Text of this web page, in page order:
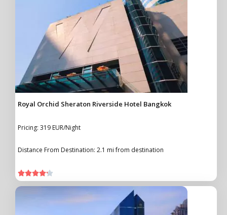
Royal Orchid Sheraton Riverside Hotel Bangkok
Pricing: 319 EUR/Night
Distance From Destination: 2.1 mi from destination
